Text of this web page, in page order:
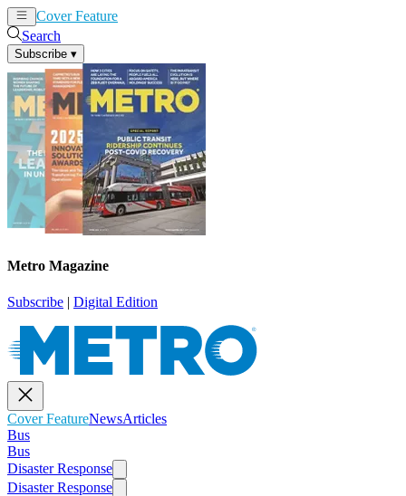
Cover Feature
Search
Subscribe ▾
Metro Magazine
Subscribe | Digital Edition
Cover FeatureNewsArticles
Bus
Bus
Disaster Response
Disaster Response